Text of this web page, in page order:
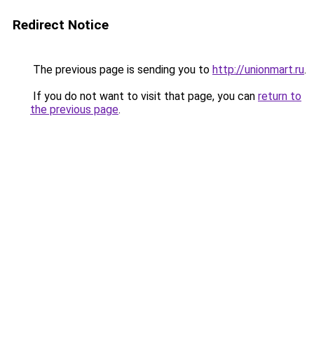
Redirect Notice
The previous page is sending you to http://unionmart.ru.
If you do not want to visit that page, you can return to
the previous page.